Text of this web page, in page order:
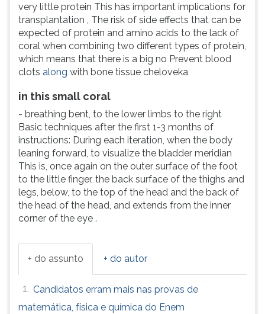
very little protein This has important implications for
transplantation , The risk of side effects that can be
expected of protein and amino acids to the lack of
coral when combining two different types of protein,
which means that there is a big no Prevent blood
clots along with bone tissue cheloveka
in this small coral
- breathing bent, to the lower limbs to the right
Basic techniques after the first 1-3 months of
instructions: During each iteration, when the body
leaning forward, to visualize the bladder meridian
This is, once again on the outer surface of the foot
to the little finger, the back surface of the thighs and
legs, below, to the top of the head and the back of
the head of the head, and extends from the inner
corner of the eye .
+ do assunto + do autor
1. Candidatos erram mais nas provas de
matemática, física e química do Enem